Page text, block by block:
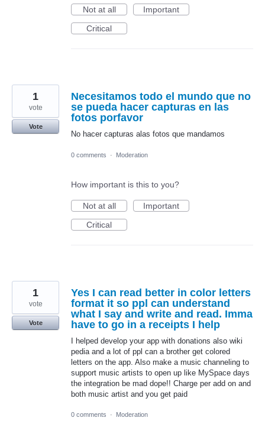
Not at all
Important
Critical
Necesitamos todo el mundo que no
se pueda hacer capturas en las
fotos porfavor
No hacer capturas alas fotos que mandamos
1
vote
Vote
0 comments · Moderation
How important is this to you?
Not at all
Important
Critical
Yes I can read better in color letters
format it so ppl can understand
what I say and write and read. Imma
have to go in a receipts I help
I helped develop your app with donations also wiki
pedia and a lot of ppl can a brother get colored
letters on the app. Also make a music channeling to
support music artists to open up like MySpace days
the integration be mad dope!! Charge per add on and
both music artist and you get paid
1
vote
Vote
0 comments · Moderation